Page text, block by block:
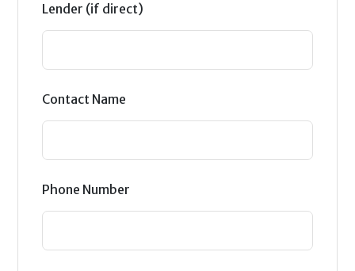
Lender (if direct)
Contact Name
Phone Number